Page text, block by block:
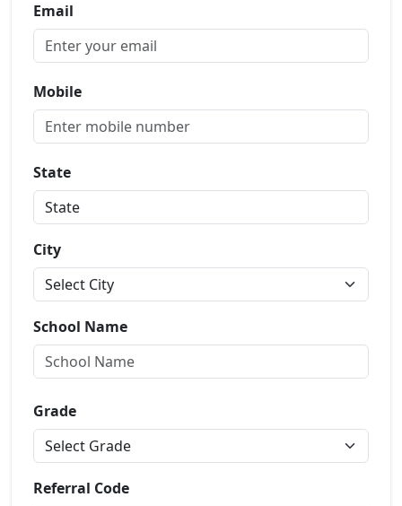
Email
Mobile
State
City
School Name
Grade
Referral Code